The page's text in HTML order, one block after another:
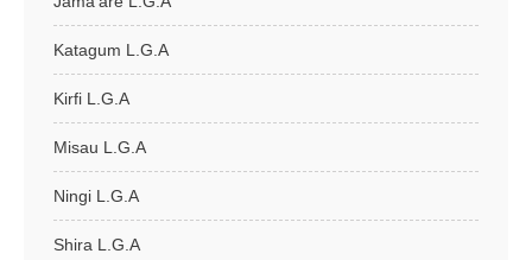
Katagum L.G.A
Kirfi L.G.A
Misau L.G.A
Ningi L.G.A
Shira L.G.A